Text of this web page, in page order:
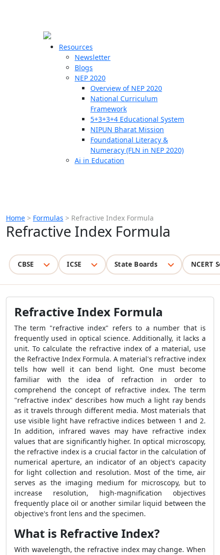
Resources
Newsletter
Blogs
NEP 2020
Overview of NEP 2020
National Curriculum
Framework
5+3+3+4 Educational System
NIPUN Bharat Mission
Foundational Literacy &
Numeracy (FLN in NEP 2020)
Ai in Education
Home > Formulas > Refractive Index Formula
Refractive Index Formula
CBSE ICSE State Boards NCERT
Refractive Index Formula
The term "refractive index" refers to a number that is
frequently used in optical science. Additionally, it lacks a
unit. To calculate the refractive index of a material, use
the Refractive Index Formula. A material's refractive index
tells how well it can bend light. One must become
familiar with the idea of refraction in order to
comprehend the concept of refractive index. The term
"refractive index" describes how much a light ray bends
as it travels through different media. Most materials that
use visible light have refractive indices between 1 and 2.
In addition, infrared waves may have refractive index
values that are significantly higher. In optical microscopy,
the refractive index is a crucial factor in the calculation of
numerical aperture, an indicator of an object's capacity
for light collection and resolution. Most of the time, air
serves as the imaging medium for microscopy, but to
increase resolution, high-magnification objectives
frequently place oil or another similar liquid between the
objective's front lens and the specimen.
What is Refractive Index?
With wavelength, the refractive index may change. When